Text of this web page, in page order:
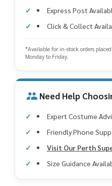
Express Post
Click & Collect
*Available for in-stock orders
Monday to Friday.
Need Help
Expert Costume
Friendly Phone
Visit Our Perth
Size Guidance